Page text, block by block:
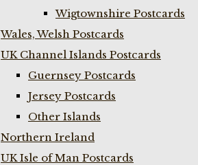
Wigtownshire Postcards
Wales, Welsh Postcards
UK Channel Islands Postcards
Guernsey Postcards
Jersey Postcards
Other Islands
Northern Ireland
UK Isle of Man Postcards